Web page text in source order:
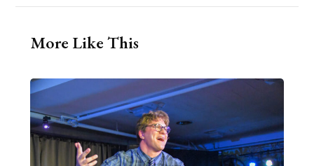
More Like This